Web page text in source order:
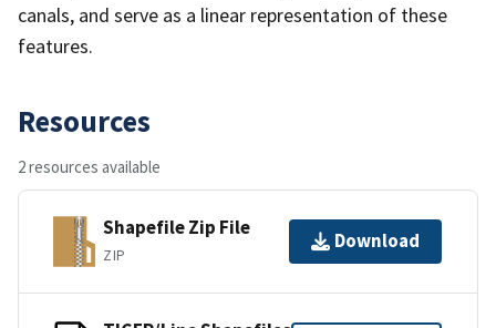
canals, and serve as a linear representation of these
features.
Resources
2 resources available
Shapefile Zip File
ZIP
Download